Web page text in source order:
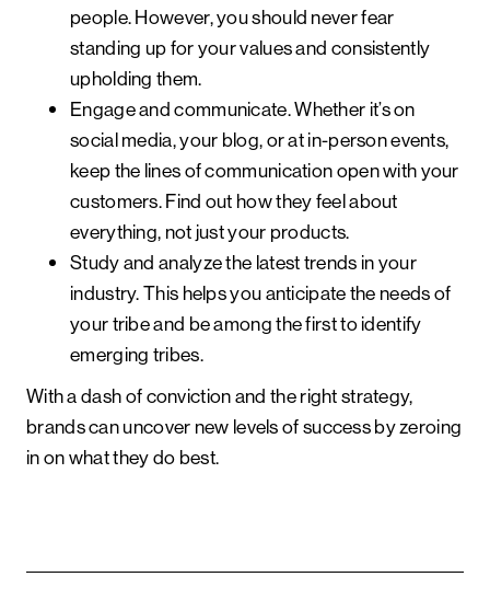
people. However, you should never fear
standing up for your values and consistently
upholding them.
Engage and communicate.Whether it’s on
social media, your blog, or at in-person events,
keep the lines of communication open with your
customers. Find out how they feel about
everything, not just your products.
Study and analyze the latest trends in your
industry.This helps you anticipate the needs of
your tribe and be among the first to identify
emerging tribes.
With a dash of conviction and the right strategy,
brands can uncover new levels of success by zeroing
in on what they do best.